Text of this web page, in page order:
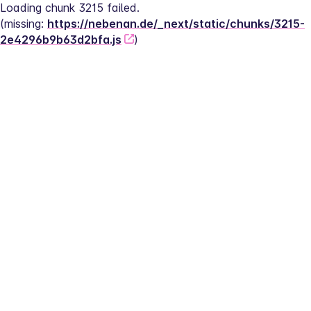
Loading chunk 3215 failed.
(missing: https://nebenan.de/_next/static/chunks/3215-
2e4296b9b63d2bfa.js
)